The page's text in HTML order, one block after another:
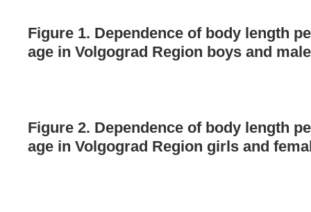
Figure 1. Dependence of body length
age in Volgograd Region boys and
Figure 2. Dependence of body length
age in Volgograd Region girls and